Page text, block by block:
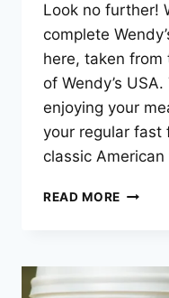
Look no further!
complete
here, taken
of Wendy’s
enjoying your
your regular fast
classic
READ MORE
2025